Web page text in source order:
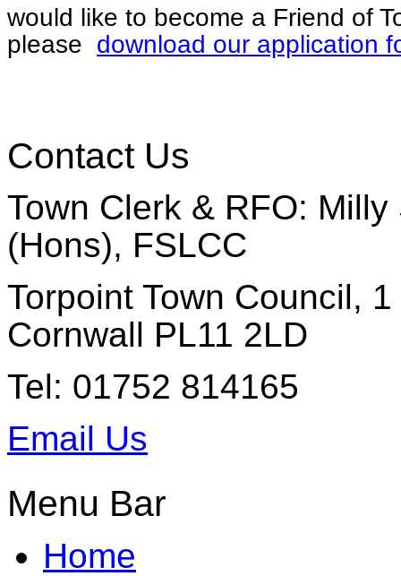
would like to become a Friend of
please download our application
Contact Us
Town Clerk & RFO:
(Hons), FSLCC
Torpoint Town Council,
Cornwall PL11 2LD
Tel: 01752 814165
Email Us
Menu Bar
Home